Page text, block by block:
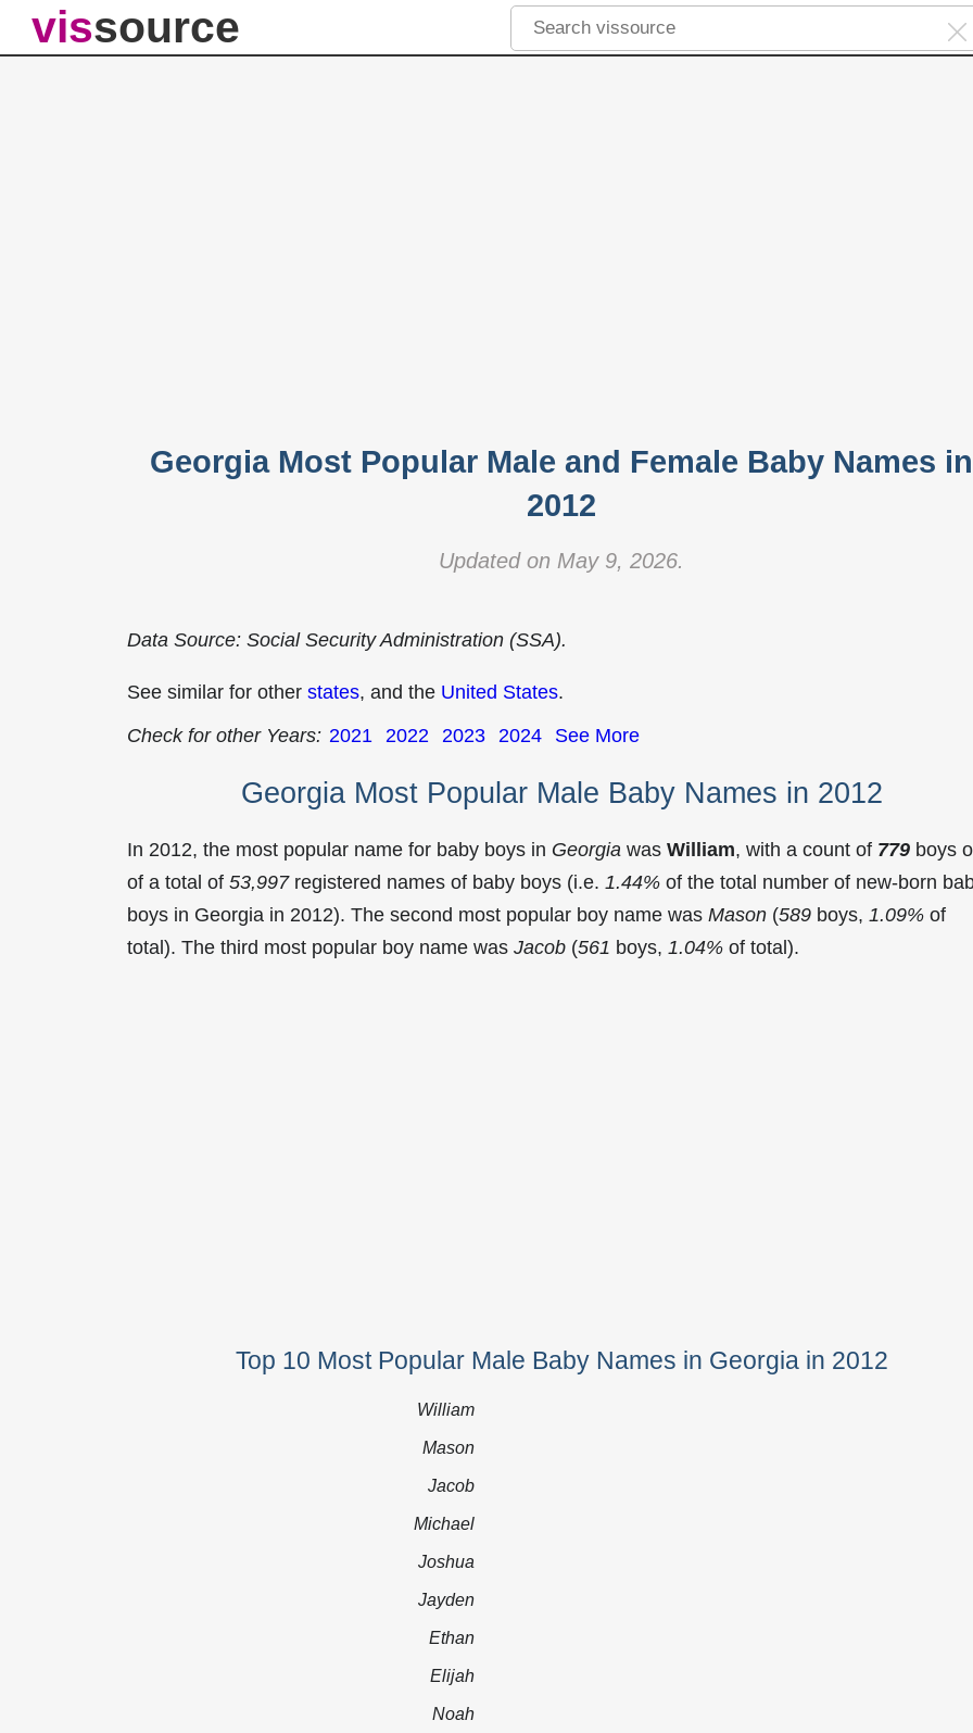
vissource
Georgia Most Popular Male and Female Baby Names in
2012
Updated on May 9, 2026.
Data Source: Social Security Administration (SSA).
See similar for other states, and the United States.
Check for other Years: 2021 2022 2023 2024 See More
Georgia Most Popular Male Baby Names in 2012
In 2012, the most popular name for baby boys in Georgia was William, with a count of 779 boys
of a total of 53,997registered names of baby boys (i.e. 1.44% of the total number of new-born
boys in Georgia in 2012). The second most popular boy name was Mason (589 boys, 1.09% of
total). The third most popular boy name was Jacob (561 boys, 1.04% of total).
Top 10 Most Popular Male Baby Names in Georgia in 2012
William
Mason
Jacob
Michael
Joshua
Jayden
Ethan
Elijah
Noah